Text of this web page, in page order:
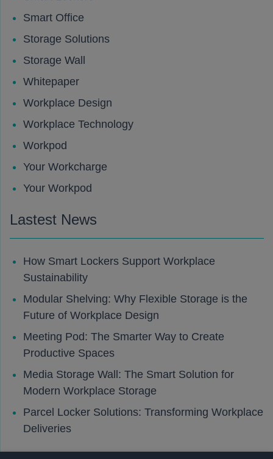
Smart Office
Storage Solutions
Storage Wall
Whitepaper
Workplace Design
Workplace Technology
Workpod
Your Workcharge
Your Workpod
Lastest News
How Smart Lockers Support Workplace
Sustainability
Modular Shelving: Why Flexible Storage is the
Future of Workplace Design
Meeting Pod: The Smarter Way to Create
Productive Spaces
Media Storage Wall: The Smart Solution for
Modern Workplace Storage
Parcel Locker Solutions: Transforming Workplace
Deliveries